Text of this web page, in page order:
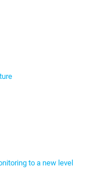
to a new level